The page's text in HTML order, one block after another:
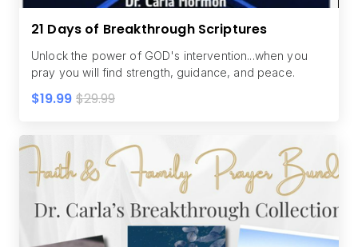
21 Days of Breakthrough Scriptures
Unlock the power of GOD's intervention...when you
pray you will find strength, guidance, and peace.
$19.99 $29.99